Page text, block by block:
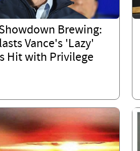
Brewing:
Vance's 'Lazy'
Hit with Privilege